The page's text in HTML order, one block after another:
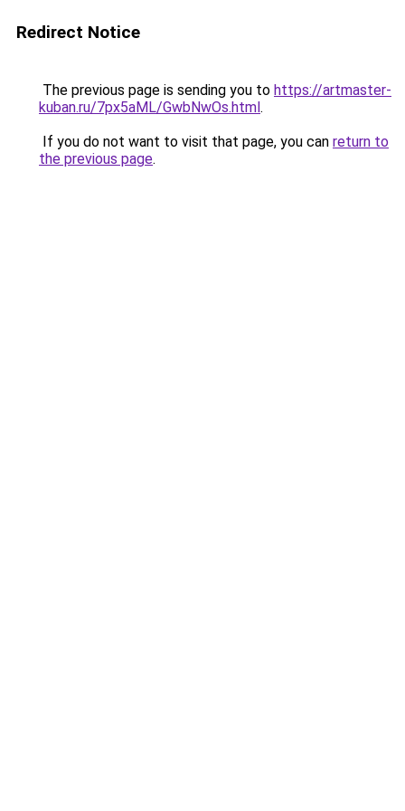
Redirect Notice
The previous page is sending you to https://artmaster-
kuban.ru/7px5aML/GwbNwOs.html.
If you do not want to visit that page, you can return to
the previous page.